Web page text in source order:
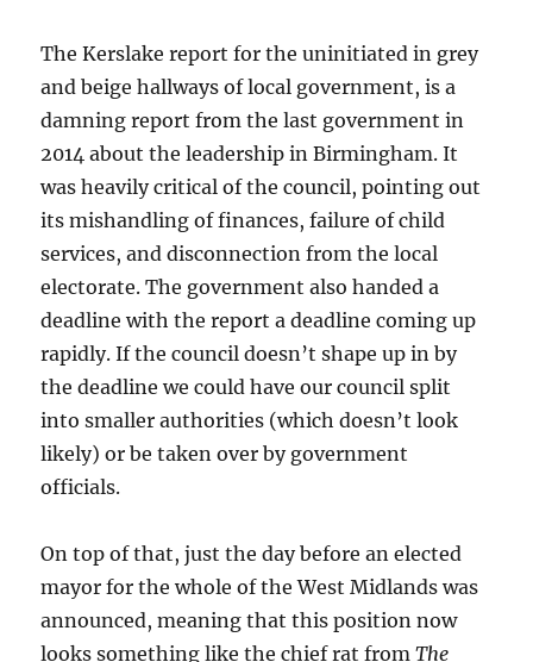
The Kerslake report for the uninitiated in grey
and beige hallways of local government, is a
damning report from the last government in
2014 about the leadership in Birmingham. It
was heavily critical of the council, pointing out
its mishandling of finances, failure of child
services, and disconnection from the local
electorate. The government also handed a
deadline with the report a deadline coming up
rapidly. If the council doesn’t shape up in by
the deadline we could have our council split
into smaller authorities (which doesn’t look
likely) or be taken over by government
officials.
On top of that, just the day before an elected
mayor for the whole of the West Midlands was
announced, meaning that this position now
looks something like the chief rat fromThe